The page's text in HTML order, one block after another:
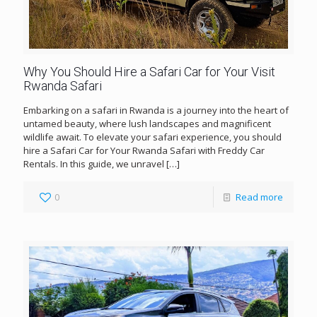
Why You Should Hire a Safari Car for Your Visit
Rwanda Safari
Embarking on a safari in Rwanda is a journey into the heart of
untamed beauty, where lush landscapes and magnificent
wildlife await. To elevate your safari experience, you should
hire a Safari Car for Your Rwanda Safari with Freddy Car
Rentals. In this guide, we unravel […]
0 Read more